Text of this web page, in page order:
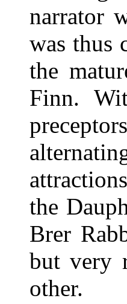
narrator
was thus
the
Finn.
the
Brer
but very
other.